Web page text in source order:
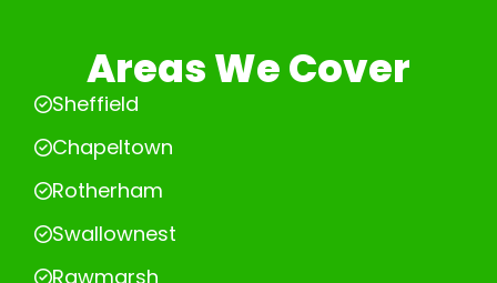
Areas We Cover
Sheffield
Chapeltown
Rotherham
Swallownest
Rawmarsh